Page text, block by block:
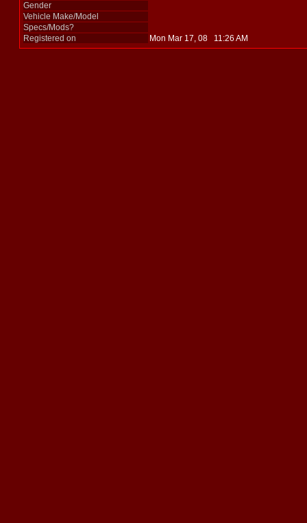
Gender
Vehicle Make/Model
Specs/Mods?
Registered on
Mon Mar 17, 08 11:26 AM